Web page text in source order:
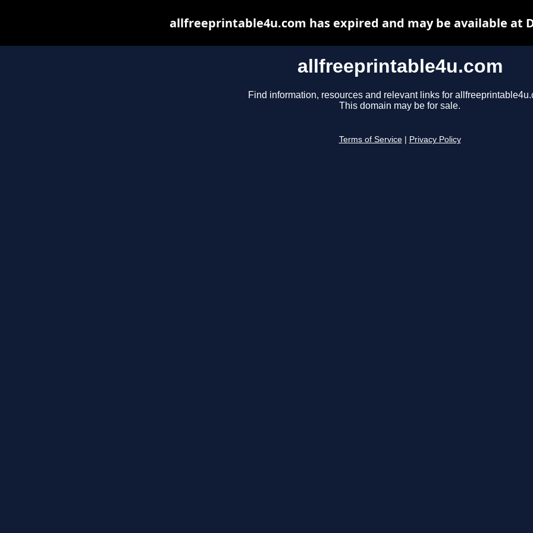
allfreeprintable4u.com
Find information, resources and relevant links for
This domain may be for sale.
Terms of Service Privacy Policy
allfreeprintable4u.com has expired and may be available at